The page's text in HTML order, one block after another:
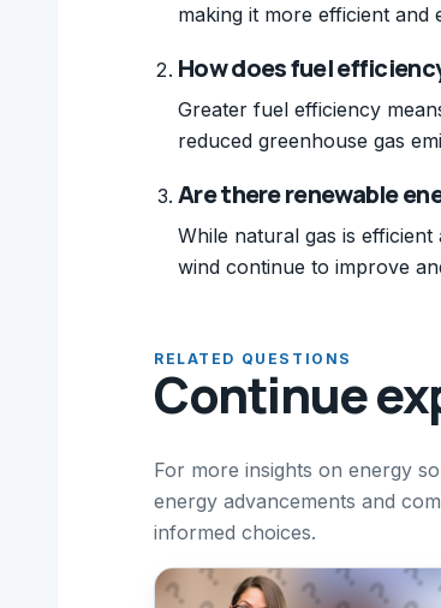
making it more efficient
How does fuel
Greater fuel efficiency
reduced greenhouse gas
Are there renewable
While natural gas is
wind continue to improve
RELATED QUESTIONS
Continue
For more insights on energy
energy advancements and
informed choices.